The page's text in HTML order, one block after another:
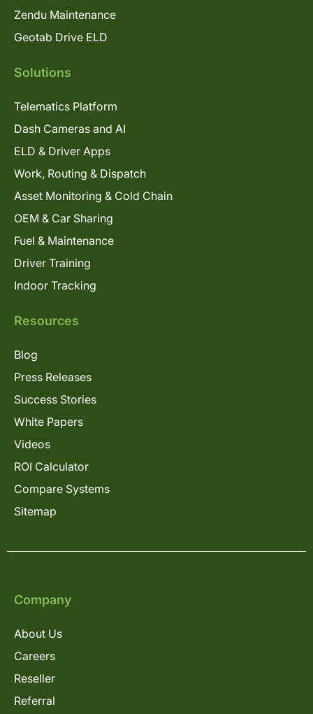
Zendu Maintenance
Geotab Drive ELD
Solutions
Telematics Platform
Dash Cameras and AI
ELD & Driver Apps
Work, Routing & Dispatch
Asset Monitoring & Cold Chain
OEM & Car Sharing
Fuel & Maintenance
Driver Training
Indoor Tracking
Resources
Blog
Press Releases
Success Stories
White Papers
Videos
ROI Calculator
Compare Systems
Sitemap
Company
About Us
Careers
Reseller
Referral